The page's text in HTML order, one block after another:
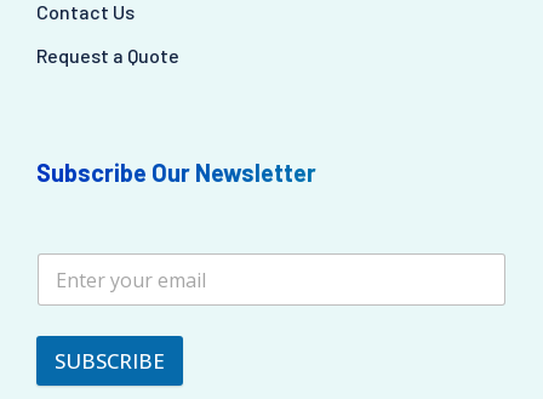
Contact Us
Request a Quote
Subscribe Our Newsletter
SUBSCRIBE